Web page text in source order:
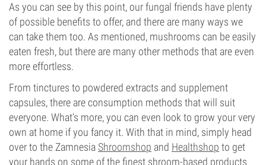
As you can see by this point, our fungal friends have plenty
of possible benefits to offer, and there are many ways we
can take them too. As mentioned, mushrooms can be easily
eaten fresh, but there are many other methods that are even
more effortless.
From tinctures to powdered extracts and supplement
capsules, there are consumption methods that will suit
everyone. What's more, you can even look to grow your very
own at home if you fancy it. With that in mind, simply head
over to the Zamnesia Shroomshop and Healthshop to get
your hands on some of the finest shroom-based products